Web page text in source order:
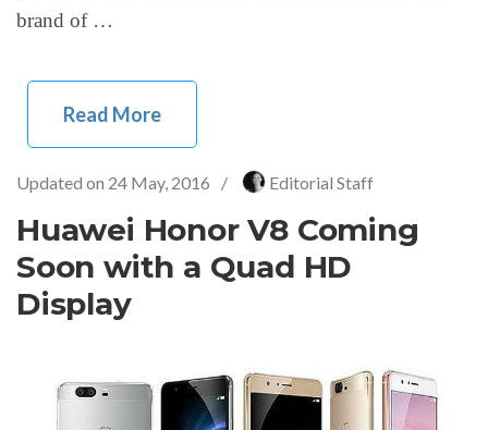
brand of …
Read More
Updated on 24 May, 2016 / Editorial Staff
Huawei Honor V8 Coming
Soon with a Quad HD
Display